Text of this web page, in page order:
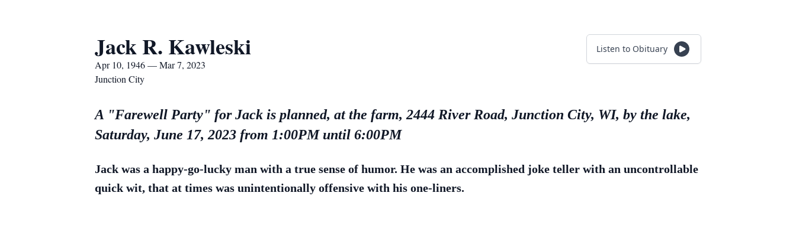
Jack R. Kawleski
Apr 10, 1946 — Mar 7, 2023
Junction City
Listen to Obituary
A "Farewell Party" for Jack is planned, at the farm, 2444 River Road, Junction City, WI, by the lake,
Saturday, June 17, 2023 from 1:00PM until 6:00PM
Jack was a happy-go-lucky man with a true sense of humor. He was an accomplished joke teller with an uncontrollable
quick wit, that at times was unintentionally offensive with his one-liners.